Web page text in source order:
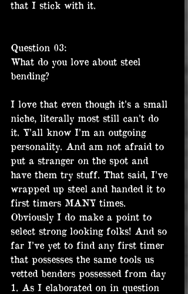
that I stick with it.
Question 03:
What do you love about steel
bending?
I love that even though it’s a small
niche, literally most still can’t do
it. Y’all know I’m an outgoing
personality. And am not afraid to
put a stranger on the spot and
have them try stuff. That said, I’ve
wrapped up steel and handed it to
first timers MANY times.
Obviously I do make a point to
select strong looking folks! And so
far I’ve yet to find any first timer
that possesses the same tools us
vetted benders possessed from day
1. As I elaborated on in question